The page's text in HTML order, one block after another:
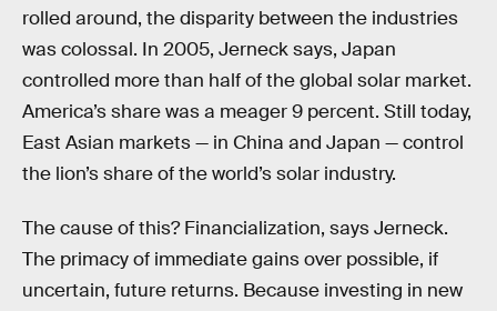
rolled around, the disparity between the industries
was colossal. In 2005, Jerneck says, Japan
controlled more than half of the global solar market.
America’s share was a meager 9 percent. Still today,
East Asian markets — in China and Japan — control
the lion’s share of the world’s solar industry.
The cause of this? Financialization, says Jerneck.
The primacy of immediate gains over possible, if
uncertain, future returns. Because investing in new